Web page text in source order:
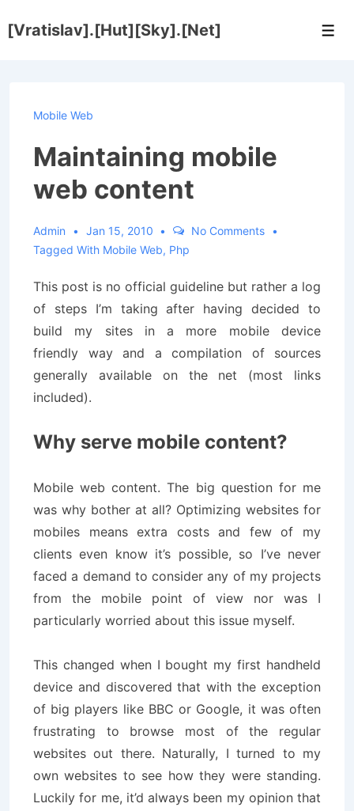
Skip
[Vratislav].[Hut][Sky].[Net]
Mobile Web
Maintaining mobile
web content
Admin Jan 15, 2010
No Comments
Tagged With Mobile Web, Php
This post is no official guideline but rather a log
of steps I’m taking after having decided to
build my sites in a more mobile device
friendly way and a compilation of sources
generally available on the net (most links
included).
Why serve mobile content?
Mobile web content. The big question for me
was why bother at all? Optimizing websites for
mobiles means extra costs and few of my
clients even know it’s possible, so I’ve never
faced a demand to consider any of my projects
from the mobile point of view nor was I
particularly worried about this issue myself.
This changed when I bought my first handheld
device and discovered that with the exception
of big players like BBC or Google, it was often
frustrating to browse most of the regular
websites out there. Naturally, I turned to my
own websites to see how they were standing.
Luckily for me, it’d always been my opinion that